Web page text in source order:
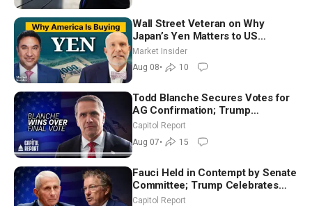
Wall Street Veteran on Why
Japan’s Yen Matters to US
Markets | Mark Malek
Market Insider
Aug 08• 10
Todd Blanche Secures Votes for
AG Confirmation; Trump
Announces More Than $2 Billion
in Critical Mining Projects
Capitol Report
Aug 07• 15
Fauci Held in Contempt by Senate
Committee; Trump Celebrates
Team USA at White House
Capitol Report